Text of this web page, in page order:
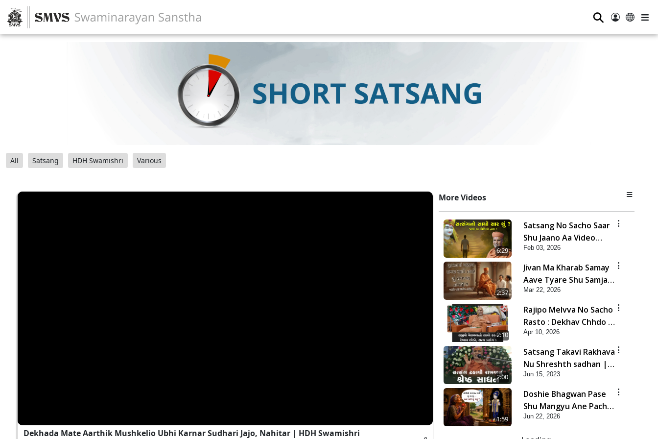
⚲
All Satsang HDH Swamishri Various
Dekhada Mate Aarthik Mushkelio Ubhi Karnar Sudhari Jajo, Nahitar | HDH Swamishri
More Videos
6:29
Satsang No Sacho Saar
Shu Jaano Aa Video
Dwara! | HDH
Swamishri
Feb 03, 2026
2:37
Jivan Ma Kharab Samay
Aave Tyare Shu Samjan
Rakhvi ? | HDH
Swamishri
Mar 22, 2026
2:10
Rajipo Melvva No Sacho
Rasto : Dekhav Chhdo |
HDH Swamishri
Apr 10, 2026
2:00
Satsang Takavi Rakhava
Nu Shreshth sadhan |
HDH Swamishri | Short
Satsang
Jun 15, 2023
1:59
Doshie Bhagwan Pase
Shu Mangyu Ane Pachhi
Shu Thayu? | HDH
Jun 22, 2026